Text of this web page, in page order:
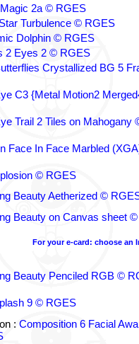
2a © RGES
Turbulence © RGES
Dolphin © RGES
2 Eyes 2 © RGES
Crystallized BG 5
C3 {Metal Motion2
Trail 2 Tiles on Mahogany
Face In Face Marbled
© RGES
Beauty Aetherized ©
Beauty on Canvas sheet ©
For your e-card: choose an
Beauty Penciled RGB ©
9 © RGES
: Composition 6 Facial